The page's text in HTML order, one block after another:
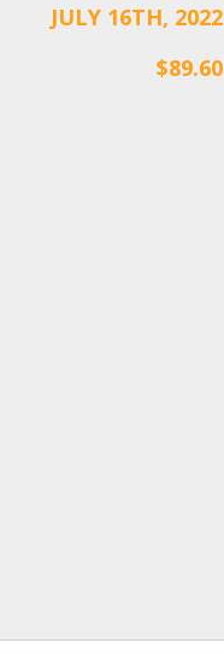
JULY 16TH, 2022
$89.60